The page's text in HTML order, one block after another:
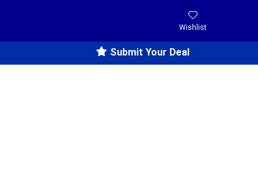
Wishlist
Submit Your Deal